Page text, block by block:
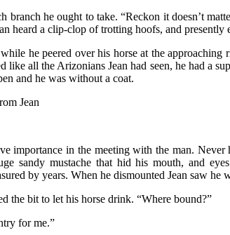
he ought to take. “Reckon it doesn’t
heard a clip-clop of trotting hoofs, and presently
he peered over his horse at the
like all the Arizonians Jean had seen, he had a
and he was without a coat.
Jean
importance in the meeting with the man. Never
sandy mustache that hid his mouth, and
by years. When he dismounted Jean saw he
the bit to let his horse drink. “Where bound?”
for me.”